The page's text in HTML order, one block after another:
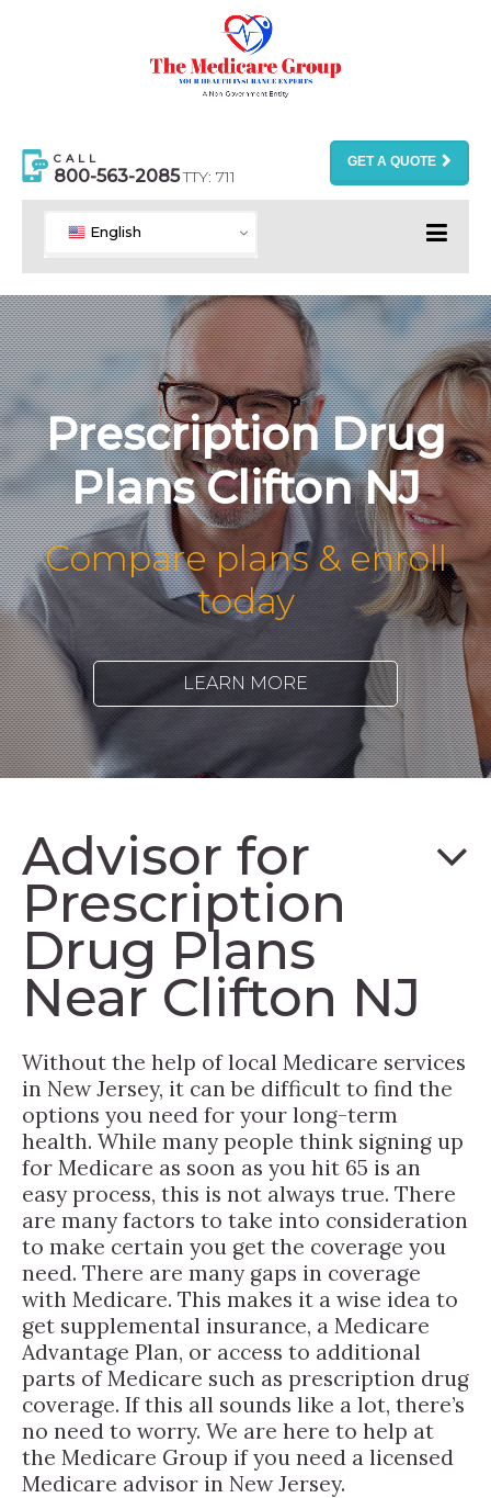
CALL
800-563-2085TTY: 711
GET A QUOTE
English
Prescription Drug
Plans Clifton NJ
Compare plans & enroll
today
LEARN MORE
Advisor for
Prescription
Drug Plans
Near Clifton NJ
Without the help of local Medicare services
in New Jersey, it can be difficult to find the
options you need for your long-term
health. While many people think signing up
for Medicare as soon as you hit 65 is an
easy process, this is not always true. There
are many factors to take into consideration
to make certain you get the coverage you
need. There are many gaps in coverage
with Medicare. This makes it a wise idea to
get supplemental insurance, a Medicare
Advantage Plan, or access to additional
parts of Medicare such as prescription drug
coverage. If this all sounds like a lot, there’s
no need to worry. We are here to help at
the Medicare Group if you need a licensed
Medicare advisor in New Jersey.